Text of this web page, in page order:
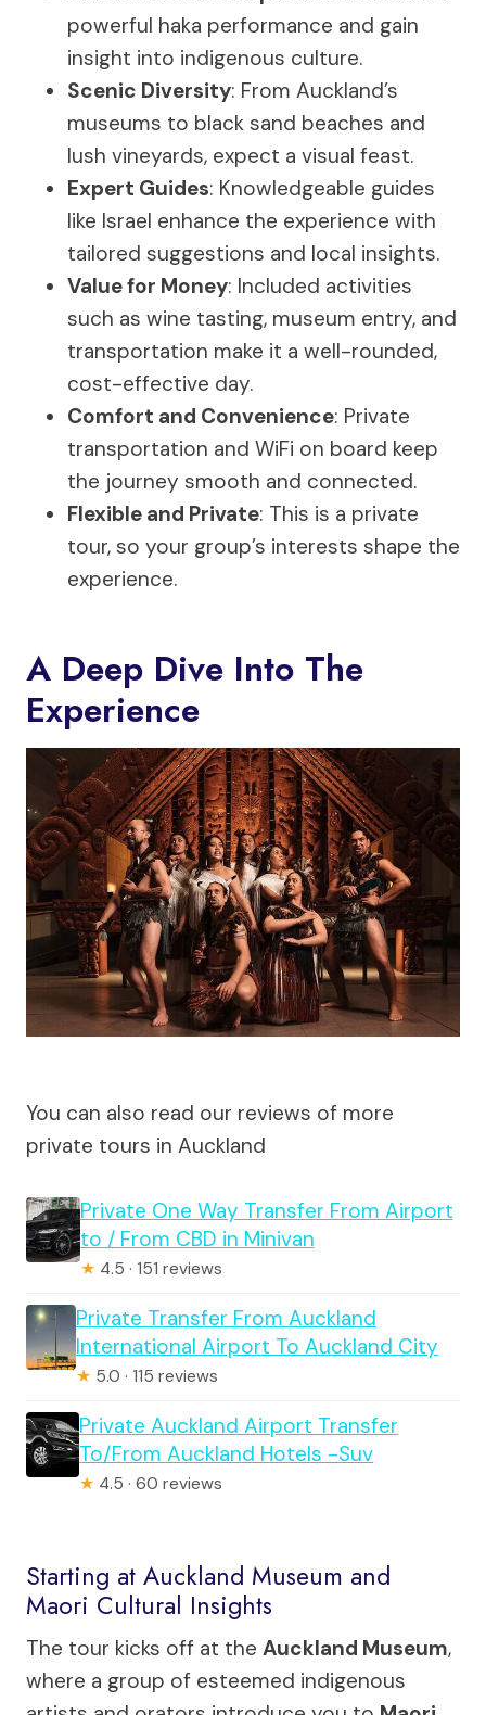
powerful haka performance and gain
insight into indigenous culture.
Scenic Diversity: From Auckland’s
museums to black sand beaches and
lush vineyards, expect a visual feast.
Expert Guides: Knowledgeable guides
like Israel enhance the experience with
tailored suggestions and local insights.
Value for Money: Included activities
such as wine tasting, museum entry, and
transportation make it a well-rounded,
cost-effective day.
Comfort and Convenience: Private
transportation and WiFi on board keep
the journey smooth and connected.
Flexible and Private: This is a private
tour, so your group’s interests shape the
experience.
A Deep Dive Into The
Experience
You can also read our reviews of more
private tours in Auckland
Private One Way Transfer From Airport
to / From CBD in Minivan
★ 4.5 · 151 reviews
Private Transfer From Auckland
International Airport To Auckland City
★ 5.0 · 115 reviews
Private Auckland Airport Transfer
To/From Auckland Hotels -Suv
★ 4.5 · 60 reviews
Starting at Auckland Museum and
Maori Cultural Insights
The tour kicks off at the Auckland Museum,
where a group of esteemed indigenous